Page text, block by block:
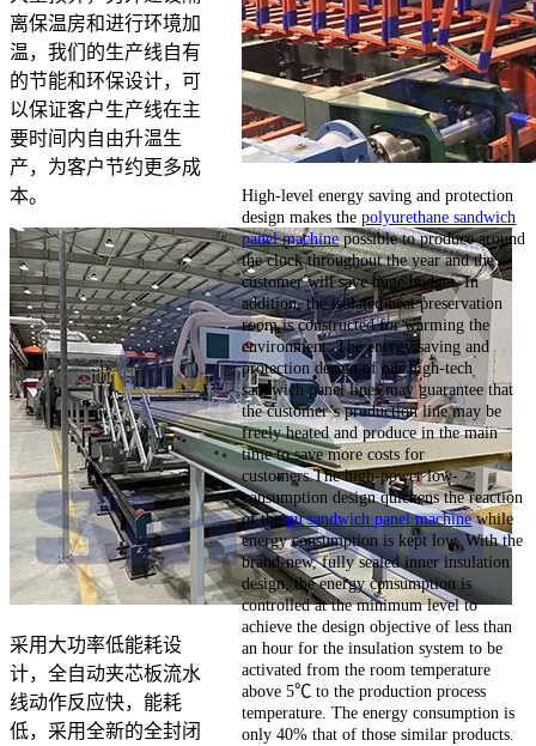
离保温房和进行环境加
温，我们的生产线自有
的节能和环保设计，可
以保证客户生产线在主
要时间内自由升温生
产，为客户节约更多成
本。
采用大功率低能耗设
计，全自动夹芯板流水
线动作反应快，能耗
低，采用全新的全封闭
High-level energy saving and protection
design makes thepolyurethane sandwich
panel machinepossible to produce around
the clock throughout the year and the
customer will save huge budget. In
addition, the isolated heat preservation
room is constructed for warming the
environment. The energy saving and
protection design of our high-tech
sandwich panel lines may guarantee that
the customer’s production line may be
freely heated and produce in the main
time to save more costs for
customers.The high-power low-
consumption design quickens the reaction
of thepu sandwich panel machinewhile
energy consumption is kept low. With the
brand-new, fully sealed inner insulation
design, the energy consumption is
controlled at the minimum level to
achieve the design objective of less than
an hour for the insulation system to be
activated from the room temperature
above 5℃ to the production process
temperature. The energy consumption is
only 40% that of those similar products.